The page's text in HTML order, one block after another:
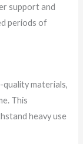
support and
periods of
materials,
This
heavy use